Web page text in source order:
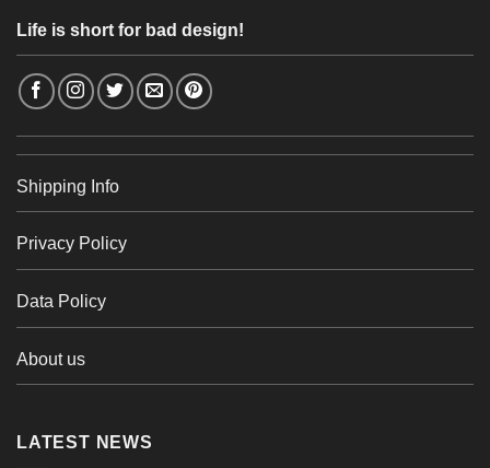
Life is short for bad design!
Shipping Info
Privacy Policy
Data Policy
About us
LATEST NEWS